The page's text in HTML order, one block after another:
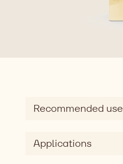
Recommended use
Applications